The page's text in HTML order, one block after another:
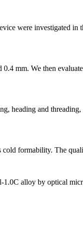
were investigated in
mm. We then
heading and
formability. The
alloy by optical